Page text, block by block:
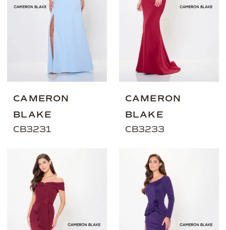
CAMERON
BLAKE
CB3231
CAMERON
BLAKE
CB3233